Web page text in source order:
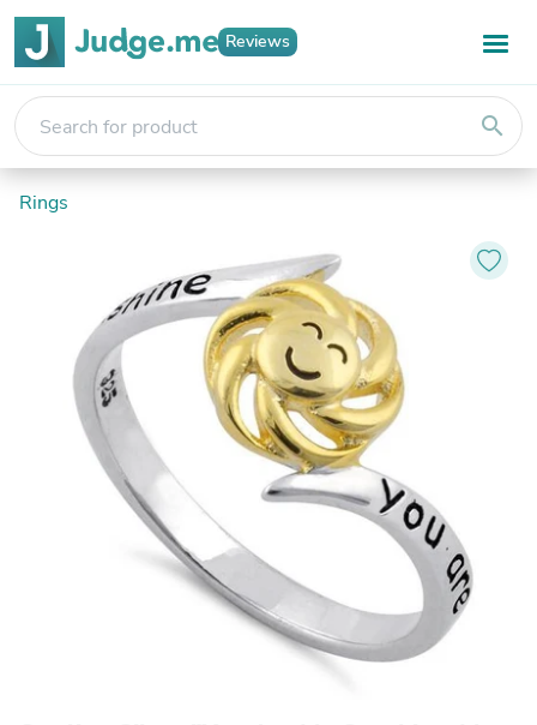
Reviews
search
Rings